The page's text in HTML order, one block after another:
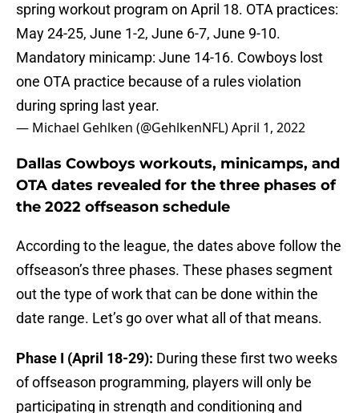
spring workout program on April 18. OTA practices:
May 24-25, June 1-2, June 6-7, June 9-10.
Mandatory minicamp: June 14-16. Cowboys lost
one OTA practice because of a rules violation
during spring last year.
— Michael Gehlken (@GehlkenNFL)April 1, 2022
Dallas Cowboys workouts, minicamps, and
OTA dates revealed for the three phases of
the 2022 offseason schedule
According to the league, the dates above follow the
offseason’s three phases. These phases segment
out the type of work that can be done within the
date range. Let’s go over what all of that means.
Phase I (April 18-29): During these first two weeks
of offseason programming, players will only be
participating in strength and conditioning and